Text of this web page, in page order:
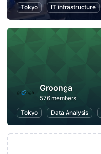
Tokyo
IT infrastructure
Groonga
576 members
Tokyo
Data Analysis